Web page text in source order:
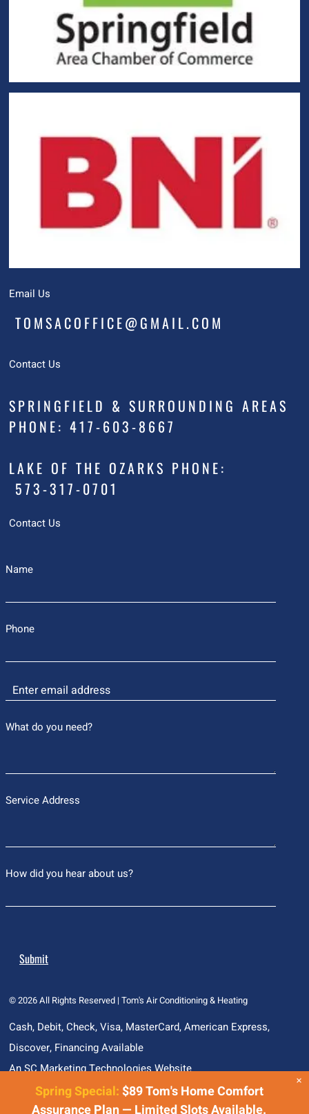
Email Us
TOMSACOFFICE@GMAIL.COM
Contact Us
SPRINGFIELD & SURROUNDING AREAS
PHONE: 417-603-8667
LAKE OF THE OZARKS PHONE:
573-317-0701
Contact Us
Name
Phone
What do you need?
Service Address
How did you hear about us?
© 2026All Rights Reserved | Tom's Air Conditioning & Heating
Cash, Debit, Check, Visa, MasterCard, American Express,
Discover, Financing Available
An SC Marketing Technologies Website
Spring Special:$89 Tom's Home Comfort
Assurance Plan — Limited Slots Available.
×